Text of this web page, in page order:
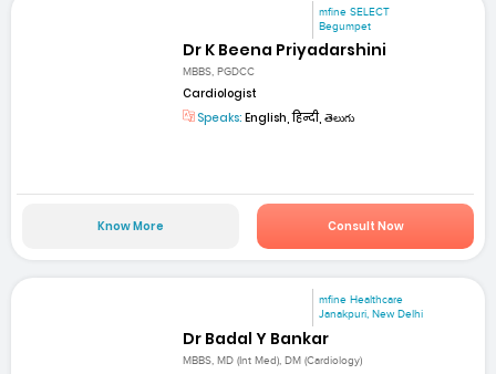
mfine SELECT
Begumpet
Dr K Beena Priyadarshini
MBBS, PGDCC
Cardiologist
Speaks: English, हिन्दी, తెలుగు
Know More Consult Now
mfine Healthcare
Janakpuri, New Delhi
Dr Badal Y Bankar
MBBS, MD (Int Med), DM (Cardiology)